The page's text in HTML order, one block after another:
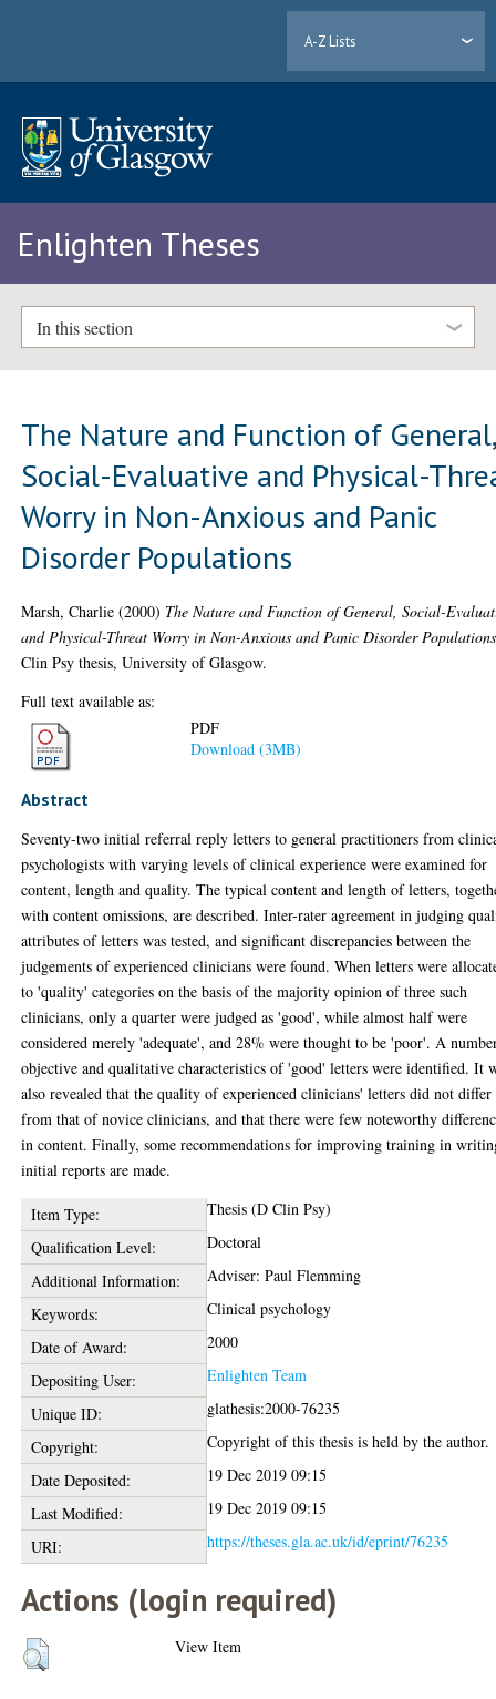
A-Z Lists
Enlighten Theses
In this section
The Nature and Function of
Social-Evaluative and Physical-
Worry in Non-Anxious and Panic
Disorder Populations
Marsh, Charlie (2000) The Nature and Function of General, Social-
and Physical-Threat Worry in Non-Anxious and Panic Disorder
Clin Psy thesis, University of Glasgow.
Full text available as:
PDF
Download (3MB)
Abstract
Seventy-two initial referral reply letters to general practitioners from
psychologists with varying levels of clinical experience were examined for
content, length and quality. The typical content and length of letters,
with content omissions, are described. Inter-rater agreement in judging
attributes of letters was tested, and significant discrepancies between the
judgements of experienced clinicians were found. When letters were
to 'quality' categories on the basis of the majority opinion of three such
clinicians, only a quarter were judged as 'good', while almost half were
considered merely 'adequate', and 28% were thought to be 'poor'. A
objective and qualitative characteristics of 'good' letters were identified. It
also revealed that the quality of experienced clinicians' letters did not differ
from that of novice clinicians, and that there were few noteworthy
in content. Finally, some recommendations for improving training in
initial reports are made.
Item Type:
Thesis (D Clin Psy)
Qualification Level:
Doctoral
Additional Information:
Adviser: Paul Flemming
Keywords:
Clinical psychology
Date of Award:
2000
Depositing User:
Enlighten Team
Unique ID:
glathesis:2000-76235
Copyright:
Copyright of this thesis is held by the author.
Date Deposited:
19 Dec 2019 09:15
Last Modified:
19 Dec 2019 09:15
URI:
https://theses.gla.ac.uk/id/eprint/76235
Actions (login required)
View Item